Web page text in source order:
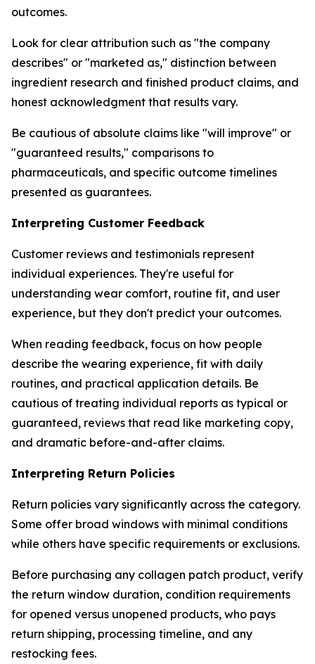
outcomes.
Look for clear attribution such as "the company
describes" or "marketed as," distinction between
ingredient research and finished product claims, and
honest acknowledgment that results vary.
Be cautious of absolute claims like "will improve" or
"guaranteed results," comparisons to
pharmaceuticals, and specific outcome timelines
presented as guarantees.
Interpreting Customer Feedback
Customer reviews and testimonials represent
individual experiences. They're useful for
understanding wear comfort, routine fit, and user
experience, but they don't predict your outcomes.
When reading feedback, focus on how people
describe the wearing experience, fit with daily
routines, and practical application details. Be
cautious of treating individual reports as typical or
guaranteed, reviews that read like marketing copy,
and dramatic before-and-after claims.
Interpreting Return Policies
Return policies vary significantly across the category.
Some offer broad windows with minimal conditions
while others have specific requirements or exclusions.
Before purchasing any collagen patch product, verify
the return window duration, condition requirements
for opened versus unopened products, who pays
return shipping, processing timeline, and any
restocking fees.